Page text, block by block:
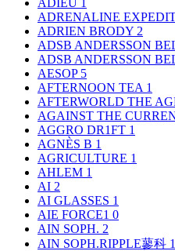
ADRENALINE
ADRIEN BRODY 2
ADSB ANDERSSON
ADSB ANDERSSON
AESOP 5
AFTERNOON TEA 1
AFTERWORLD THE
AGAINST THE
AGGRO DR1FT 1
AGNÈS B 1
AGRICULTURE 1
AHLEM 1
AI 2
AI GLASSES 1
AIE FORCE1 0
AIN SOPH. 2
AIN SOPH.RIPPLE蓼科 1